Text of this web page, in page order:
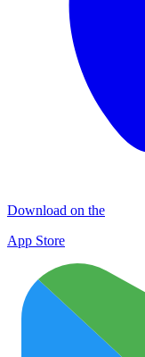
Download on the
App Store